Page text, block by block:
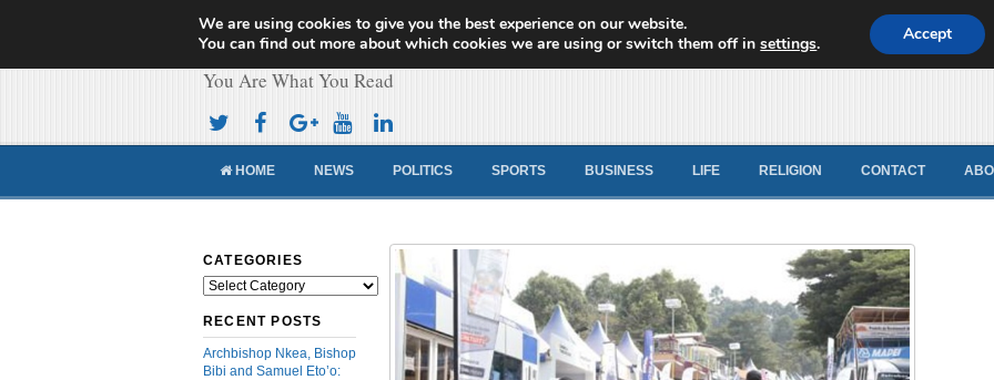
Cameroon Concord News
You Are What You Read
HOME NEWS POLITICS SPORTS BUSINESS LIFE RELIGION CONTACT
CATEGORIES
Categories
RECENT POSTS
Archbishop Nkea, Bishop
Bibi and Samuel Eto’o:
We are using cookies to give you the best experience on our website.
You can find out more about which cookies we are using or switch them off insettings. Accept